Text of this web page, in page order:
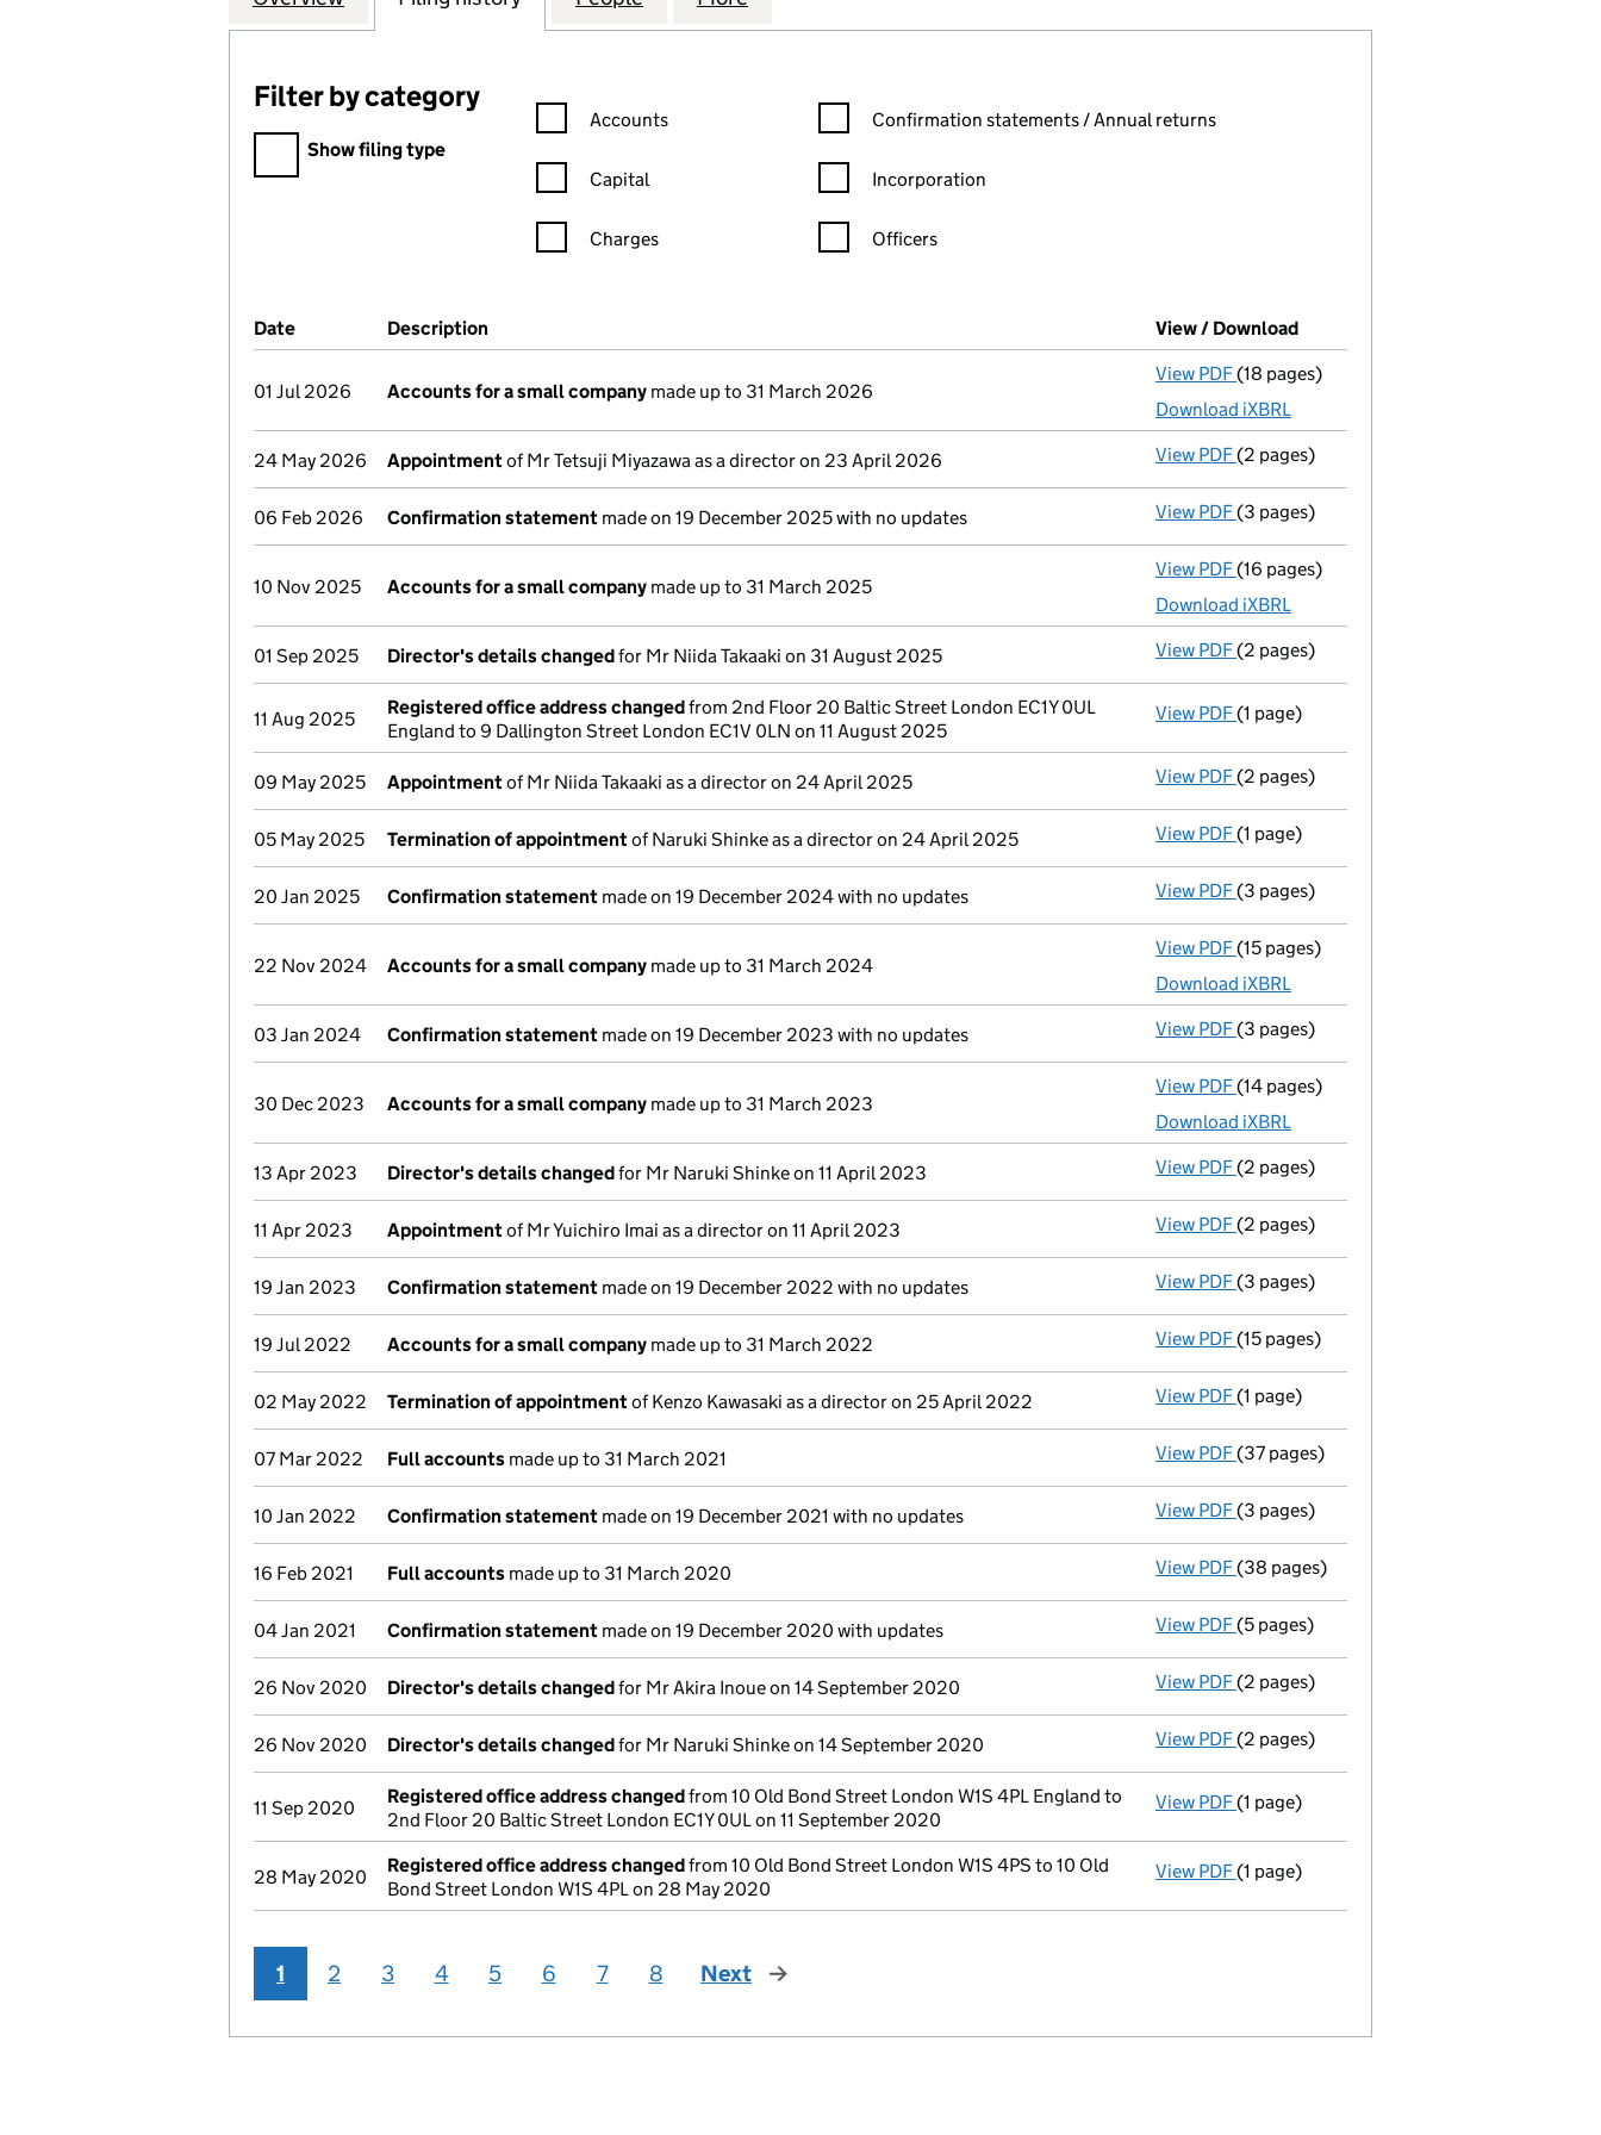
Filter by category
Filter by category
Show filing type
Confirmation statement filters, selecting an input will reload the page.
Accounts
Capital
Charges
Confirmation statement filters, selecting an input will reload the page.
Confirmation statements / Annual returns
Incorporation
Officers
Company Results (links open in a new window)
Date (document was filed at Companies House)
Description View / Download
01 Jul 2026 Accounts for a small company made up to 31 March 2026
View PDF Accounts for a small company
(18 pages)
Download iXBRL
24 May 2026 Appointmentof Mr Tetsuji Miyazawa as a director on 23 April 2026 View PDF Appointment
(2 pages)
06 Feb 2026 Confirmation statement made on 19 December 2025 with no updates View PDF Confirmation statement
(3 pages)
10 Nov 2025 Accounts for a small company made up to 31 March 2025
View PDF Accounts for a small company
(16 pages)
Download iXBRL
01 Sep 2025 Director's details changedfor Mr Niida Takaaki on 31 August 2025 View PDF Director's details changed
(2 pages)
11 Aug 2025
Registered office address changedfrom 2nd Floor 20 Baltic Street London EC1Y 0UL
England to 9 Dallington Street London EC1V 0LN on 11 August 2025
View PDF Registered office address changed
(1 page)
09 May 2025 Appointmentof Mr Niida Takaaki as a director on 24 April 2025 View PDF Appointment
(2 pages)
05 May 2025 Termination of appointmentof Naruki Shinke as a director on 24 April 2025 View PDF Termination of appointment
(1 page)
20 Jan 2025 Confirmation statement made on 19 December 2024 with no updates View PDF Confirmation statement
(3 pages)
22 Nov 2024 Accounts for a small company made up to 31 March 2024
View PDF Accounts for a small company
(15 pages)
Download iXBRL
03 Jan 2024 Confirmation statement made on 19 December 2023 with no updates View PDF Confirmation statement
(3 pages)
30 Dec 2023 Accounts for a small company made up to 31 March 2023
View PDF Accounts for a small company
(14 pages)
Download iXBRL
13 Apr 2023 Director's details changedfor Mr Naruki Shinke on 11 April 2023 View PDF Director's details changed
(2 pages)
11 Apr 2023 Appointmentof Mr Yuichiro Imai as a director on 11 April 2023 View PDF Appointment
(2 pages)
19 Jan 2023 Confirmation statement made on 19 December 2022 with no updates View PDF Confirmation statement
(3 pages)
19 Jul 2022 Accounts for a small company made up to 31 March 2022 View PDF Accounts for a small company
(15 pages)
02 May 2022 Termination of appointmentof Kenzo Kawasaki as a director on 25 April 2022 View PDF Termination of appointment
(1 page)
07 Mar 2022 Full accounts made up to 31 March 2021 View PDF Full accounts
(37 pages)
10 Jan 2022 Confirmation statement made on 19 December 2021 with no updates View PDF Confirmation statement
(3 pages)
16 Feb 2021 Full accounts made up to 31 March 2020 View PDF Full accounts
(38 pages)
04 Jan 2021 Confirmation statement made on 19 December 2020 with updates View PDF Confirmation statement
(5 pages)
26 Nov 2020 Director's details changedfor Mr Akira Inoue on 14 September 2020 View PDF Director's details changed
(2 pages)
26 Nov 2020 Director's details changedfor Mr Naruki Shinke on 14 September 2020 View PDF Director's details changed
(2 pages)
11 Sep 2020
Registered office address changedfrom 10 Old Bond Street London W1S 4PL England to
2nd Floor 20 Baltic Street London EC1Y 0UL on 11 September 2020
View PDF Registered office address changed
(1 page)
28 May 2020
Registered office address changedfrom 10 Old Bond Street London W1S 4PS to 10 Old
Bond Street London W1S 4PL on 28 May 2020
View PDF Registered office address changed
(1 page)
1 2 3 4 5 6 7 8 Next page